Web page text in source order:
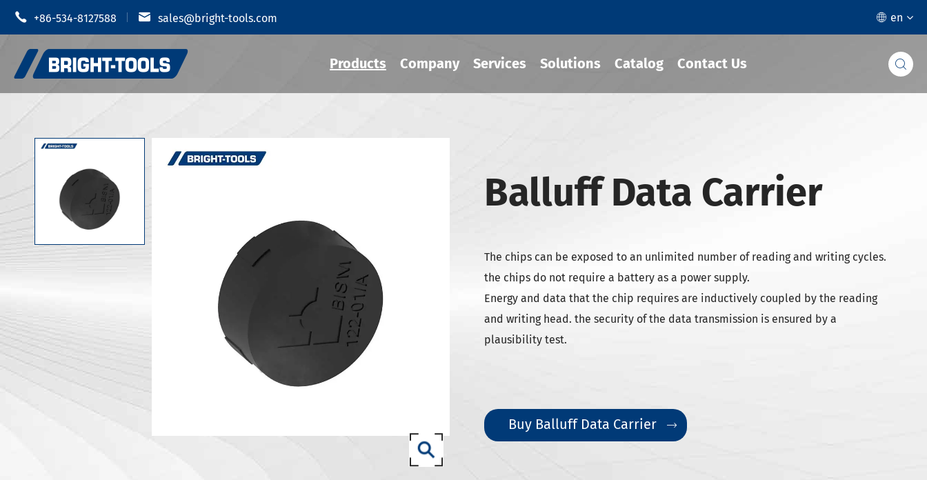
 +86-534-8127588  sales@bright-tools.com  en
Products
CNC Tool Holders
Static and Driven Tools
Shrink Fit Tool Holder
JIS B 6339-BT Tool Holder
JIS B 6339-BBT Tool Holders
JIS B 6339-NBT Tool Holders
DIN 69871-SK Tool Holders
DIN 69871-ISO Tool Holders
ANSI B5.50 SCAT/CAT Tool Holders
DIN 69893 (ISO 12164) HSK-A Tool Holders
DIN 69893 (ISO 12164) HSK-F Tool Holders
DIN69893 (ISO12164-1) HSK-T Tool Holders
Company Services Solutions Catalog Contact Us 
Balluff Data Carrier
The chips can be exposed to an unlimited number of reading and writing cycles.
the chips do not require a battery as a power supply.
Energy and data that the chip requires are inductively coupled by the reading
and writing head. the security of the data transmission is ensured by a
plausibility test.
Buy Balluff Data Carrier 